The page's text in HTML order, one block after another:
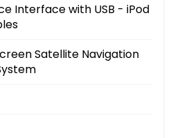
Interface with USB - iPod
Satellite Navigation